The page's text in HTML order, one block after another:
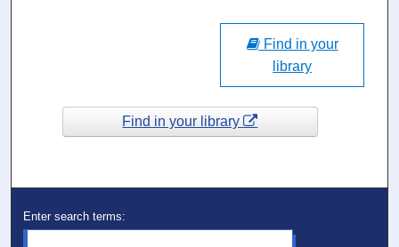
Find in your
library
Find in your library
Enter search terms: